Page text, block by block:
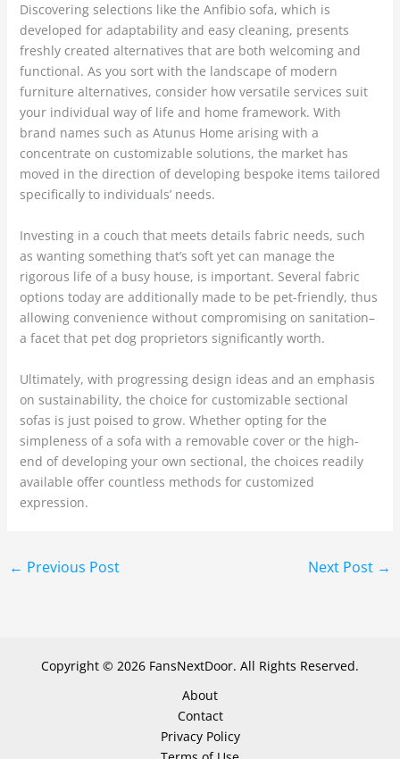
Discovering selections like the Anfibio sofa, which is
developed for adaptability and easy cleaning, presents
freshly created alternatives that are both welcoming and
functional. As you sort with the landscape of modern
furniture alternatives, consider how versatile services suit
your individual way of life and home framework. With
brand names such as Atunus Home arising with a
concentrate on customizable solutions, the market has
moved in the direction of developing bespoke items tailored
specifically to individuals’ needs.
Investing in a couch that meets details fabric needs, such
as wanting something that’s soft yet can manage the
rigorous life of a busy house, is important. Several fabric
options today are additionally made to be pet-friendly, thus
allowing convenience without compromising on sanitation–
a facet that pet dog proprietors significantly worth.
Ultimately, with progressing design ideas and an emphasis
on sustainability, the choice for customizable sectional
sofas is just poised to grow. Whether opting for the
simpleness of a sofa with a removable cover or the high-
end of developing your own sectional, the choices readily
available offer countless methods for customized
expression.
← Previous Post Next Post →
Copyright © 2026 FansNextDoor. All Rights Reserved.
About
Contact
Privacy Policy